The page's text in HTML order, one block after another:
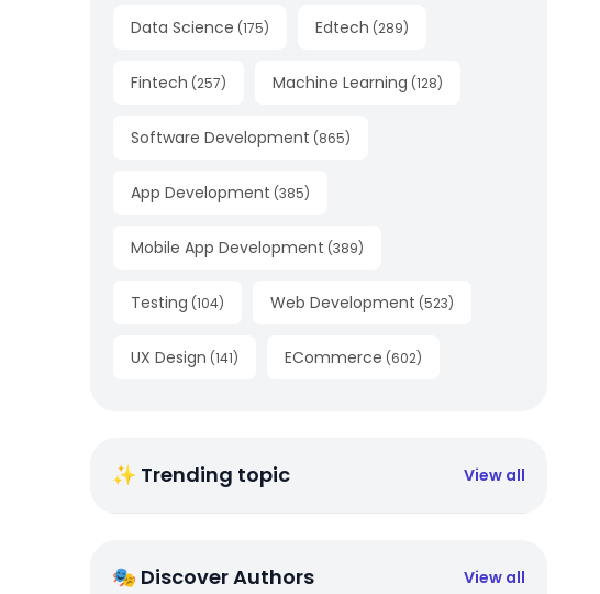
Data Science (175) Edtech (289)
Fintech (257) Machine Learning (128)
Software Development (865)
App Development (385)
Mobile App Development (389)
Testing (104) Web Development (523)
UX Design (141) ECommerce (602)
✨ Trending topic View all
🎭 Discover Authors View all